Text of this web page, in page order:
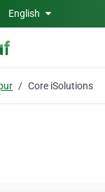
English
Core iSolutions